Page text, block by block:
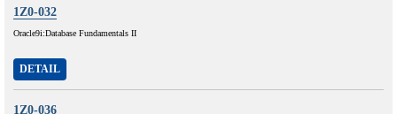
1Z0-032
Oracle9i:Database Fundamentals II
DETAIL
1Z0-036